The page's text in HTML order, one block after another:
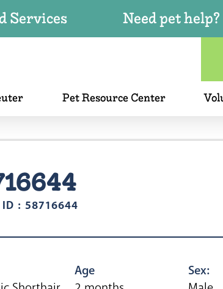
Services Need pet help?
Pet Resource Center
: 58716644
Age
Sex: